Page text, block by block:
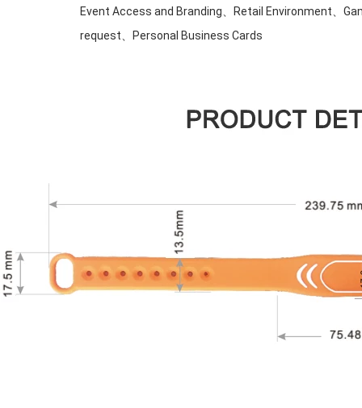
Event Access and Branding、Retail Environment、
request、Personal Business Cards